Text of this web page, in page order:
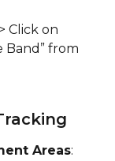
Click on
Band” from
Areas: